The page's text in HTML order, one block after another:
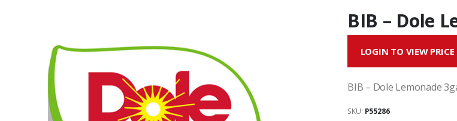
BIB – Dole
LOGIN TO VIEW PRICE
BIB – Dole Lemonade
SKU: P55286